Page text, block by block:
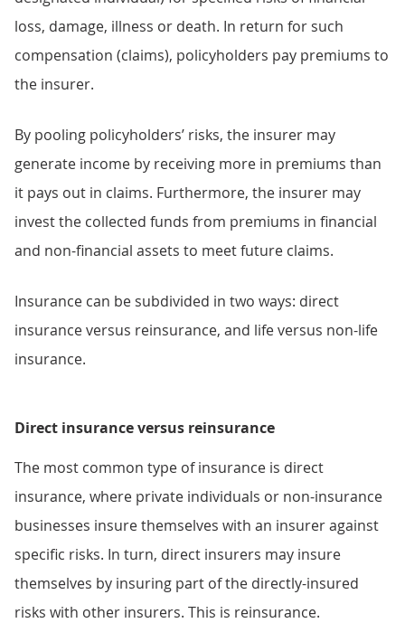
loss, damage, illness or death. In return for such
compensation (claims), policyholders pay premiums to
the insurer.
By pooling policyholders’ risks, the insurer may
generate income by receiving more in premiums than
it pays out in claims. Furthermore, the insurer may
invest the collected funds from premiums in financial
and non-financial assets to meet future claims.
Insurance can be subdivided in two ways: direct
insurance versus reinsurance, and life versus non-life
insurance.
Direct insurance versus reinsurance
The most common type of insurance is direct
insurance, where private individuals or non-insurance
businesses insure themselves with an insurer against
specific risks. In turn, direct insurers may insure
themselves by insuring part of the directly-insured
risks with other insurers. This is reinsurance.